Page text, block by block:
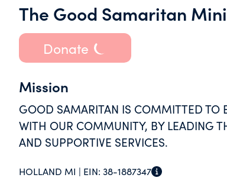
The Good Samaritan
Donate
Mission
GOOD SAMARITAN IS COMMITTED TO
WITH OUR COMMUNITY, BY LEADING
AND SUPPORTIVE SERVICES.
HOLLAND MI | EIN: 38-1887347